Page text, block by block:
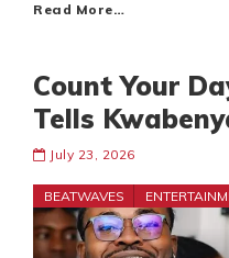
Read More…
Count Your
Tells
July 23, 2026
BEATWAVES